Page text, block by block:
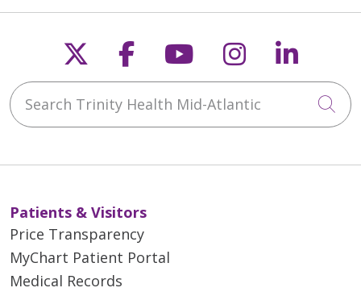
Follow us on X
Follow us on
Follow us on
Follow us
Search Trinity Health Mid-Atlantic
Patients & Visitors
Price Transparency
MyChart Patient Portal
Medical Records